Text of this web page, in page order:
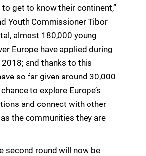
to get to know their continent,”
Youth Commissioner Tibor
almost 180,000 young
Europe have applied during
and thanks to this
so far given around 30,000
to explore Europe’s
and connect with other
the communities they are
second round will now be